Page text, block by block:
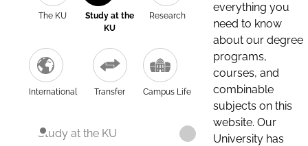
The KU
Study at the
KU
Research
International Transfer Campus Life
Study at the KU
everything you
need to know
about our degree
programs,
courses, and
combinable
subjects on this
website. Our
University has